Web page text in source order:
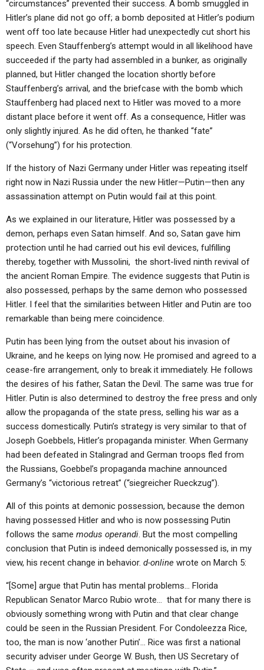
“circumstances” prevented their success. A bomb smuggled in
Hitler’s plane did not go off; a bomb deposited at Hitler’s podium
went off too late because Hitler had unexpectedly cut short his
speech. Even Stauffenberg’s attempt would in all likelihood have
succeeded if the party had assembled in a bunker, as originally
planned, but Hitler changed the location shortly before
Stauffenberg’s arrival, and the briefcase with the bomb which
Stauffenberg had placed next to Hitler was moved to a more
distant place before it went off. As a consequence, Hitler was
only slightly injured. As he did often, he thanked “fate”
(“Vorsehung”) for his protection.
If the history of Nazi Germany under Hitler was repeating itself
right now in Nazi Russia under the new Hitler—Putin—then any
assassination attempt on Putin would fail at this point.
As we explained in our literature, Hitler was possessed by a
demon, perhaps even Satan himself. And so, Satan gave him
protection until he had carried out his evil devices, fulfilling
thereby, together with Mussolini, the short-lived ninth revival of
the ancient Roman Empire. The evidence suggests that Putin is
also possessed, perhaps by the same demon who possessed
Hitler. I feel that the similarities between Hitler and Putin are too
remarkable than being mere coincidence.
Putin has been lying from the outset about his invasion of
Ukraine, and he keeps on lying now. He promised and agreed to a
cease-fire arrangement, only to break it immediately. He follows
the desires of his father, Satan the Devil. The same was true for
Hitler. Putin is also determined to destroy the free press and only
allow the propaganda of the state press, selling his war as a
success domestically. Putin’s strategy is very similar to that of
Joseph Goebbels, Hitler’s propaganda minister. When Germany
had been defeated in Stalingrad and German troops fled from
the Russians, Goebbel’s propaganda machine announced
Germany’s “victorious retreat” (“siegreicher Rueckzug”).
All of this points at demonic possession, because the demon
having possessed Hitler and who is now possessing Putin
follows the same modus operandi. But the most compelling
conclusion that Putin is indeed demonically possessed is, in my
view, his recent change in behavior. d-online wrote on March 5:
“[Some] argue that Putin has mental problems… Florida
Republican Senator Marco Rubio wrote… that for many there is
obviously something wrong with Putin and that clear change
could be seen in the Russian President. For Condoleezza Rice,
too, the man is now ‘another Putin’… Rice was first a national
security adviser under George W. Bush, then US Secretary of